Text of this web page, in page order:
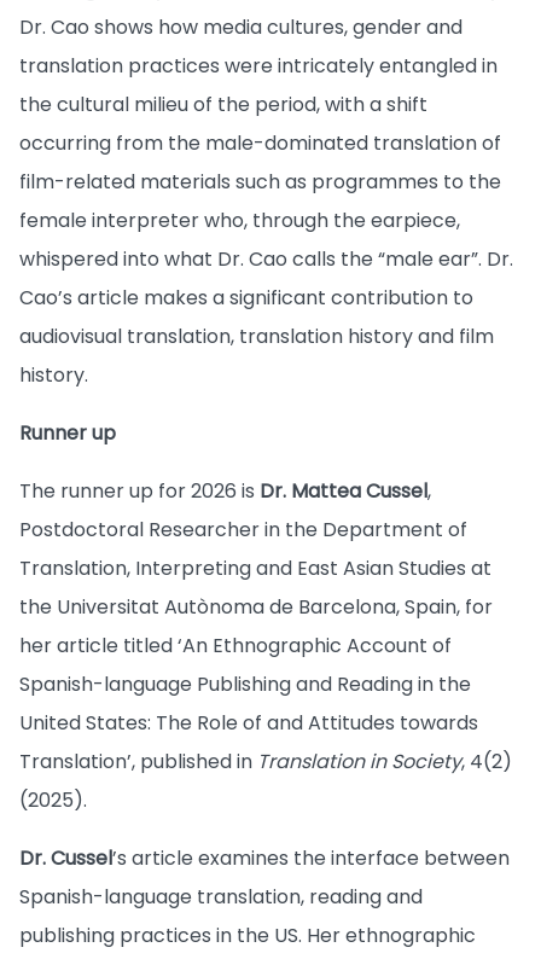
Dr. Cao shows how media cultures, gender and
translation practices were intricately entangled in
the cultural milieu of the period, with a shift
occurring from the male-dominated translation of
film-related materials such as programmes to the
female interpreter who, through the earpiece,
whispered into what Dr. Cao calls the “male ear”. Dr.
Cao’s article makes a significant contribution to
audiovisual translation, translation history and film
history.
Runner up
The runner up for 2026 is Dr. Mattea Cussel,
Postdoctoral Researcher in the Department of
Translation, Interpreting and East Asian Studies at
the Universitat Autònoma de Barcelona, Spain, for
her article titled ‘An Ethnographic Account of
Spanish-language Publishing and Reading in the
United States: The Role of and Attitudes towards
Translation’, published in Translation in Society, 4(2)
(2025).
Dr. Cussel’s article examines the interface between
Spanish-language translation, reading and
publishing practices in the US. Her ethnographic